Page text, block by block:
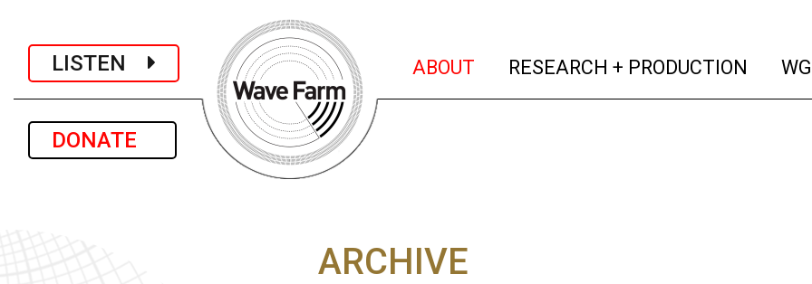
LISTEN
DONATE
ABOUT (current)
RESEARCH + PRODUCTION
ARCHIVE